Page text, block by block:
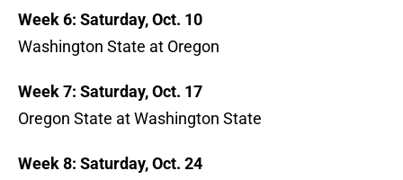
Week 6: Saturday, Oct. 10
Washington State at Oregon
Week 7: Saturday, Oct. 17
Oregon State at Washington State
Week 8: Saturday, Oct. 24